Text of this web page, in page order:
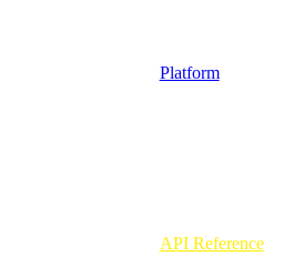
Platform
API Reference